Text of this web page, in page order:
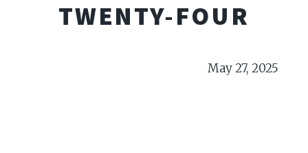
TWENTY-FOUR
May 27, 2025